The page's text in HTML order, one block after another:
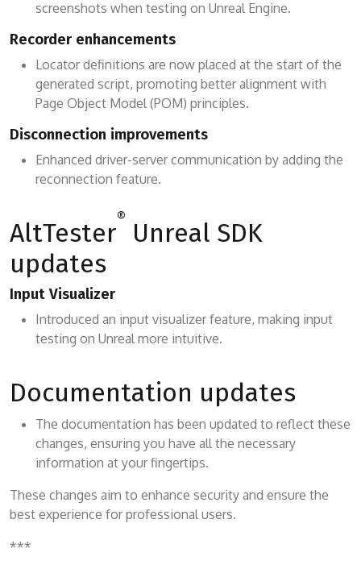
screenshots when testing on Unreal Engine.
Recorder enhancements
Locator definitions are now placed at the start of the
generated script, promoting better alignment with
Page Object Model (POM) principles.
Disconnection improvements
Enhanced driver-server communication by adding the
reconnection feature.
AltTester
®
Unreal SDK
updates
Input Visualizer
Introduced an input visualizer feature, making input
testing on Unreal more intuitive.
Documentation updates
The documentation has been updated to reflect these
changes, ensuring you have all the necessary
information at your fingertips.
These changes aim to enhance security and ensure the
best experience for professional users.
***